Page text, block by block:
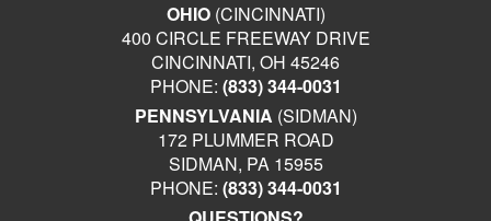
OHIO(CINCINNATI)
400 CIRCLE FREEWAY DRIVE
CINCINNATI, OH 45246
PHONE: (833) 344-0031
PENNSYLVANIA (SIDMAN)
172 PLUMMER ROAD
SIDMAN, PA 15955
PHONE: (833) 344-0031